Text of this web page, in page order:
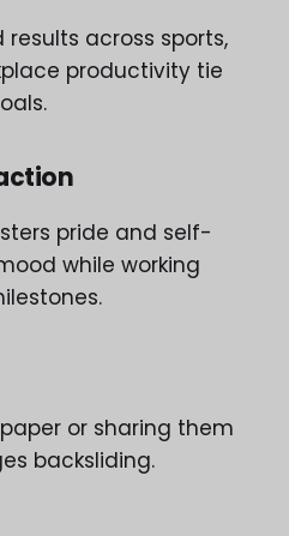
across sports,
productivity tie
pride and self-
while working
or sharing them
backsliding.